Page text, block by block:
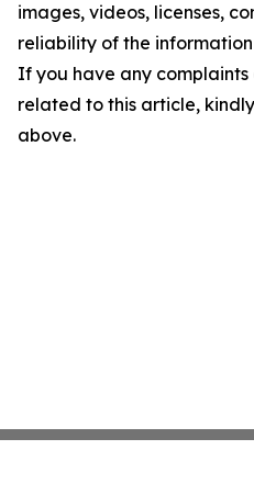
images, videos, licenses,
reliability of the
If you have any complaints
related to this article,
above.